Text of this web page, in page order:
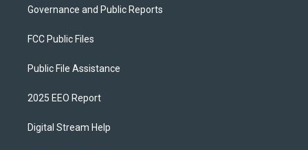
Governance and Public Reports
FCC Public Files
Public File Assistance
2025 EEO Report
Digital Stream Help